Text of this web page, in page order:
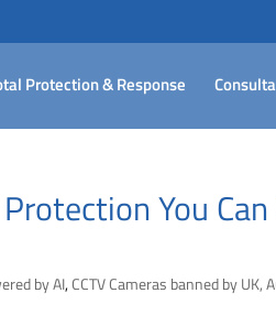
Protection & Response
You Can
by AI,CCTV Cameras banned by UK,